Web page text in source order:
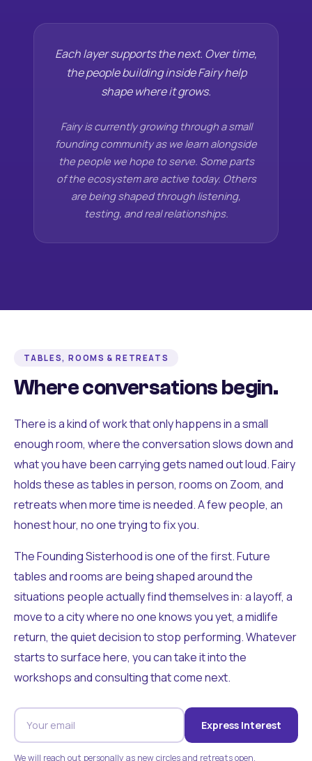
Each layer supports the next. Over time,
the people building inside Fairy help
shape where it grows.
Fairy is currently growing through a small
founding community as we learn alongside
the people we hope to serve. Some parts
of the ecosystem are active today. Others
are being shaped through listening,
testing, and real relationships.
TABLES, ROOMS & RETREATS
Where conversations begin.
There is a kind of work that only happens in a small
enough room, where the conversation slows down and
what you have been carrying gets named out loud. Fairy
holds these as tables in person, rooms on Zoom, and
retreats when more time is needed. A few people, an
honest hour, no one trying to fix you.
The Founding Sisterhood is one of the first. Future
tables and rooms are being shaped around the
situations people actually find themselves in: a layoff, a
move to a city where no one knows you yet, a midlife
return, the quiet decision to stop performing. Whatever
starts to surface here, you can take it into the
workshops and consulting that come next.
Express Interest
We will reach out personally as new circles and retreats open.